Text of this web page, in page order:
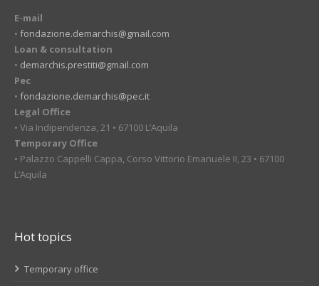
E-mail
• fondazione.demarchis@gmail.com
Loan & consultation
• demarchis.prestiti@gmail.com
Pec
• fondazione.demarchis@pec.it
Legal Office
• Via Indipendenza, 21 • 67100 L’Aquila
Temporary Office
• Palazzo Cappelli Cappa, Corso Vittorio Emanuele II, 23 • 67100
L’Aquila
Hot topics
Temporary office